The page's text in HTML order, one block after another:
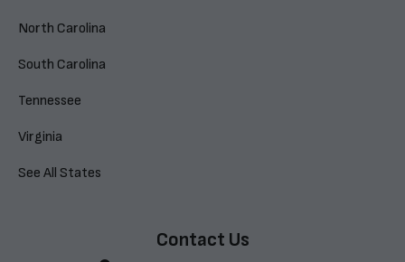
North Carolina
South Carolina
Tennessee
Virginia
See All States
Contact Us